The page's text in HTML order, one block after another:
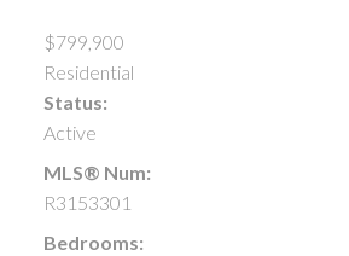
$799,900
Residential
Status:
Active
MLS® Num:
R3153301
Bedrooms: